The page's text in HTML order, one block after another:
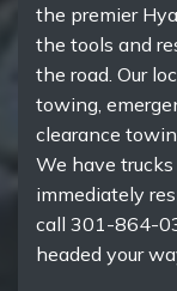
the premier
the tools and
the road. Our
towing,
clearance
We have
immediately
call 301-864-
headed your